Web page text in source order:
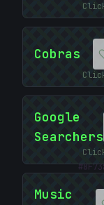
8F7383
Cobras
Google
Searchers
Music